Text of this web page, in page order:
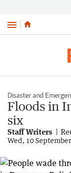
Menu
Disaster and
Floods in
six
Staff Writers
Wed, 10